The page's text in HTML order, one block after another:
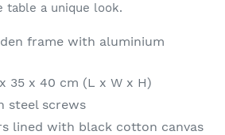
table a unique look.
frame with aluminium
35 x 40 cm (L x W x H)
steel screws
lined with black cotton canvas